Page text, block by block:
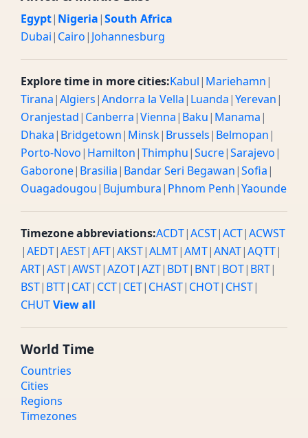
Egypt| Nigeria|South Africa
Dubai| Cairo| Johannesburg
Explore time in more cities:Kabul| Mariehamn|
Tirana|Algiers|Andorra la Vella| Luanda|Yerevan|
Oranjestad| Canberra|Vienna| Baku| Manama|
Dhaka| Bridgetown| Minsk| Brussels| Belmopan|
Porto-Novo| Hamilton|Thimphu|Sucre|Sarajevo|
Gaborone| Brasilia| Bandar Seri Begawan|Sofia|
Ouagadougou| Bujumbura| Phnom Penh|Yaounde
Timezone abbreviations:ACDT|ACST|ACT|ACWST
|AEDT|AEST|AFT|AKST|ALMT|AMT|ANAT|AQTT|
ART|AST|AWST|AZOT|AZT| BDT| BNT| BOT| BRT|
BST| BTT| CAT| CCT| CET| CHAST| CHOT| CHST|
CHUTView all
World Time
Countries
Cities
Regions
Timezones